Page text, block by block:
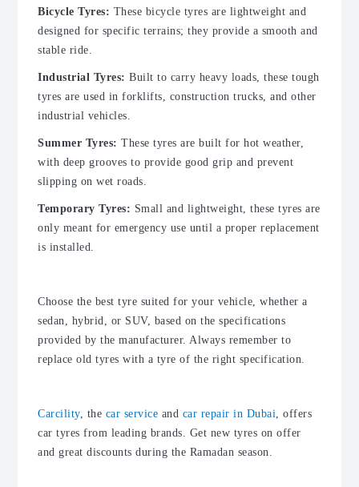
Bicycle Tyres: These bicycle tyres are lightweight and
designed for specific terrains; they provide a smooth and
stable ride.
Industrial Tyres: Built to carry heavy loads, these tough
tyres are used in forklifts, construction trucks, and other
industrial vehicles.
Summer Tyres: These tyres are built for hot weather,
with deep grooves to provide good grip and prevent
slipping on wet roads.
Temporary Tyres: Small and lightweight, these tyres are
only meant for emergency use until a proper replacement
is installed.
Choose the best tyre suited for your vehicle, whether a
sedan, hybrid, or SUV, based on the specifications
provided by the manufacturer. Always remember to
replace old tyres with a tyre of the right specification.
Carcility, the car service and car repair in Dubai , offers
car tyres from leading brands. Get new tyres on offer
and great discounts during the Ramadan season.